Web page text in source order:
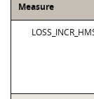
Measure